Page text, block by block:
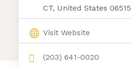
CT, United States 06515
Visit Website
(203) 641-0020